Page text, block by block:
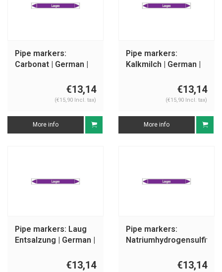
Pipe markers:
Carbonat | German |
€13,14
(€15,90 Incl. tax)
More info
Pipe markers:
Kalkmilch | German |
€13,14
(€15,90 Incl. tax)
More info
Pipe markers: Laug
Entsalzung | German |
€13,14
Pipe markers:
Natriumhydrogensulfit
€13,14